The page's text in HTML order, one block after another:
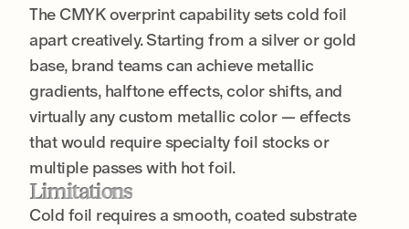
The CMYK overprint capability sets cold foil
apart creatively. Starting from a silver or gold
base, brand teams can achieve metallic
gradients, halftone effects, color shifts, and
virtually any custom metallic color — effects
that would require specialty foil stocks or
multiple passes with hot foil.
Limitations
Cold foil requires a smooth, coated substrate